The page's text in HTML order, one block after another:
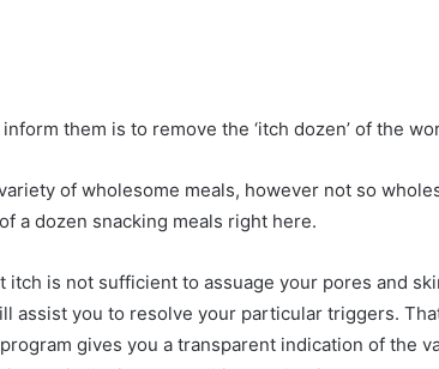
them is to remove the ‘itch dozen’ of the
of wholesome meals, however not so
a dozen snacking meals right here.
is not sufficient to assuage your pores and
assist you to resolve your particular triggers.
gives you a transparent indication of the